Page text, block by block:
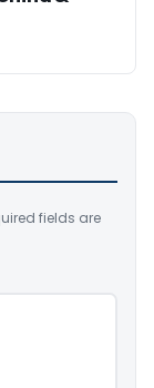
fields are